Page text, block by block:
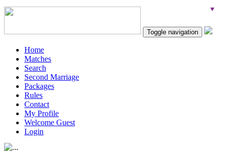
Toggle navigation
Home
Matches
Search
Second Marriage
Packages
Rules
Contact
My Profile
Welcome Guest
Login